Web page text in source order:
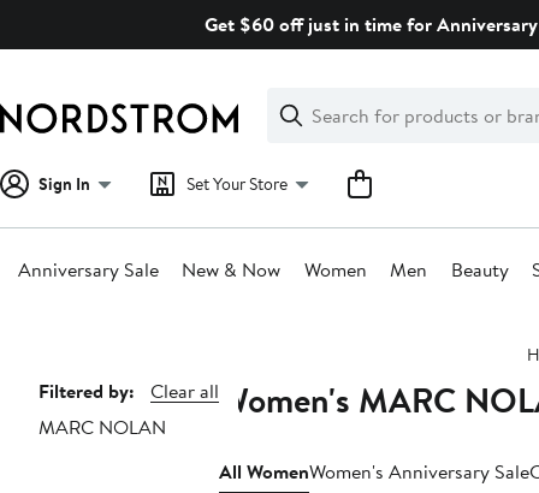
Get $60 off just in time for
Search
Clear
Clear
Search
Sign In Set Your Store
Anniversary Sale New & Now Women Men Beauty
Page
Navigation
Filtered by:
Clear all
MARC NOLAN
Women's MARC
All WomenWomen's Anniversary Sale